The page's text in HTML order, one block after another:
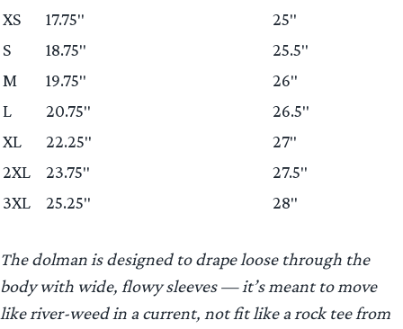
XS
17.75″
25″
S
18.75″
25.5″
M
19.75″
26″
L
20.75″
26.5″
XL
22.25″
27″
2XL
23.75″
27.5″
3XL
25.25″ 28″
The dolman is designed to drape loose through the
body with wide, flowy sleeves — it’s meant to move
like river-weed in a current, not fit like a rock tee from